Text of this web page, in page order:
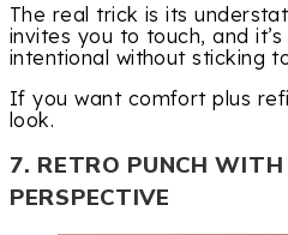
The real trick is its
invites you to touch, and
intentional without sticking
If you want comfort plus
look.
7. RETRO PUNCH
PERSPECTIVE